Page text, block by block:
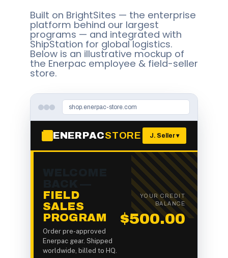
Built on BrightSites — the enterprise
platform behind our largest
programs — and integrated with
ShipStation for global logistics.
Below is an illustrative mockup of
the Enerpac employee & field-seller
store.
shop.enerpac-store.com
ENERPACSTORE J. Seller ▾
FIELD
SALES
PROGRAM
Order pre-approved
Enerpac gear. Shipped
worldwide, billed to HQ.
YOUR CREDIT
BALANCE
$500.00